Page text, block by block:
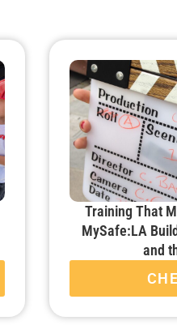
Training That
MySafe:LA
and